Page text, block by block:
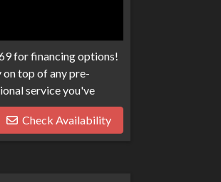
for financing options!
on top of any pre-
service you've
unions competing for
repo's, we have many
search any harder
Check Availability